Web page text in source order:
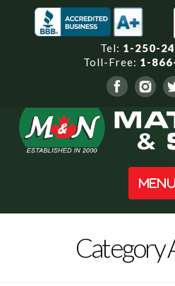
Tel: 1-250-
Toll-Free: 1-
Category